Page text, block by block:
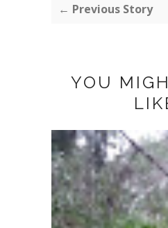
← Previous Story
YOU